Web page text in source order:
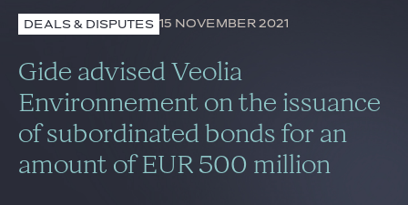
Lawyers
Practices
Global
News & Insights
DEALS & DISPUTES 15 NOVEMBER 2021
Gide advised Veolia
Environnement on the issuance
of subordinated bonds for an
amount of EUR 500 million